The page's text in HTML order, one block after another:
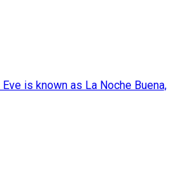
is known as La Noche Buena,